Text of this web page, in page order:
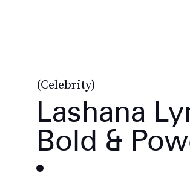
(Celebrity)
Lashana
Bold &